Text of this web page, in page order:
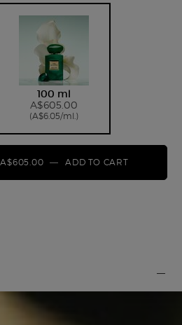
is out of stock,
Selected
100 ml
A$605.00
(A$6.05/ml.)
, 2 of 2
A$605.00 ― ADD TO CART